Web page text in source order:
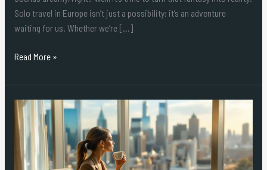
Solo travel in Europe isn’t just a possibility: it’s an adventure
waiting for us. Whether we’re […]
Read More »
Luxury
Solo
Travel:
Discovering